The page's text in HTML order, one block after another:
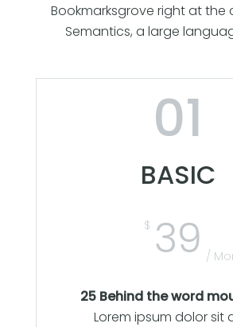
Bookmarksgrove right at the
Semantics, a large
01
BASIC
$ 39 /
25 Behind the word
Lorem ipsum dolor sit